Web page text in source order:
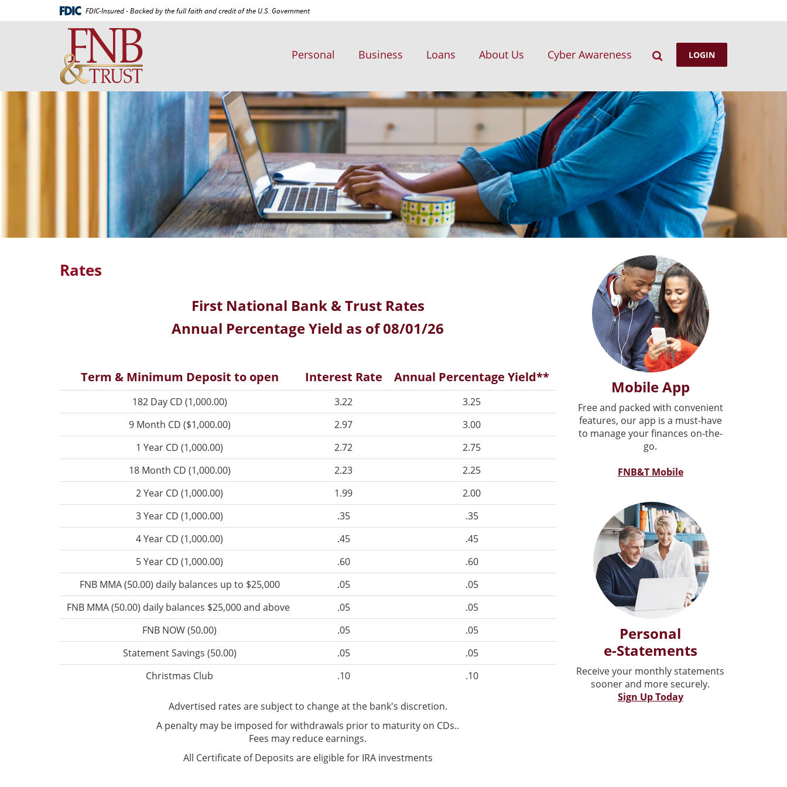
Navigation
in
FDIC-Insured - Backed by the full faith and credit of the U.S. Government
Bank
and
Personal Business Loans About Us Cyber Awareness SearchLOGIN
Rates
First National Bank & Trust Rates
Annual Percentage Yield as of 08/01/26
Term & Minimum Deposit to open Interest Rate Annual Percentage Yield**
182 Day CD (1,000.00) 3.22
3.25
9 Month CD ($1,000.00)
2.97
3.00
1 Year CD (1,000.00)
2.72
2.75
18 Month CD (1,000.00)
2.23
2.25
2 Year CD (1,000.00)
1.99
2.00
3 Year CD (1,000.00)
.35
.35
4 Year CD (1,000.00)
.45
.45
5 Year CD (1,000.00)
.60
.60
FNB MMA (50.00) daily balances up to $25,000
.05
.05
FNB MMA (50.00) daily balances $25,000 and above
.05
.05
FNB NOW (50.00)
.05
.05
Statement Savings (50.00)
.05
.05
Christmas Club
.10 .10
Advertised rates are subject to change at the bank's discretion.
A penalty may be imposed for withdrawals prior to maturity on CDs..
Fees may reduce earnings.
All Certificate of Deposits are eligible for IRA investments
Mobile App
Free and packed with convenient
features, our app is a must-have
to manage your finances on-the-
go.
FNB&T Mobile
Personal
e-Statements
Receive your monthly statements
sooner and more securely.
Sign Up Today